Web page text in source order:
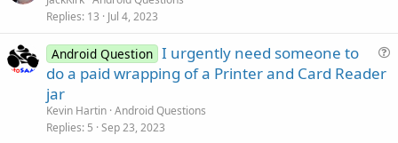
Replies 13 Jul 4, 2023
Android Question I urgently need someone to
do a paid wrapping of a Printer and Card Reader
jar
Kevin Hartin Android Questions
Replies 5 Sep 23, 2023